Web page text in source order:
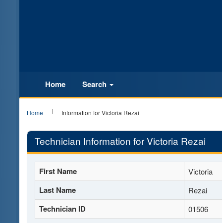
Home Search
Home Information for Victoria Rezai
Technician Information for Victoria Rezai
First Name Victoria
Last Name Rezai
Technician ID 01506